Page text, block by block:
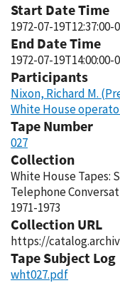
Start Date Time
1972-07-19T12:37:00-
End Date Time
1972-07-19T14:00:00-
Participants
Nixon, Richard M.
White House
Tape Number
027
Collection
White House Tapes:
Telephone
1971-1973
Collection URL
https://
Tape Subject Log
wht027.pdf